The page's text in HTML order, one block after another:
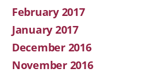
February 2017
January 2017
December 2016
November 2016